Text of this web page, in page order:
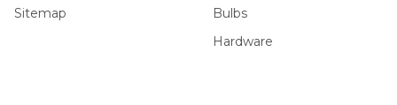
Sitemap
Bulbs
Hardware